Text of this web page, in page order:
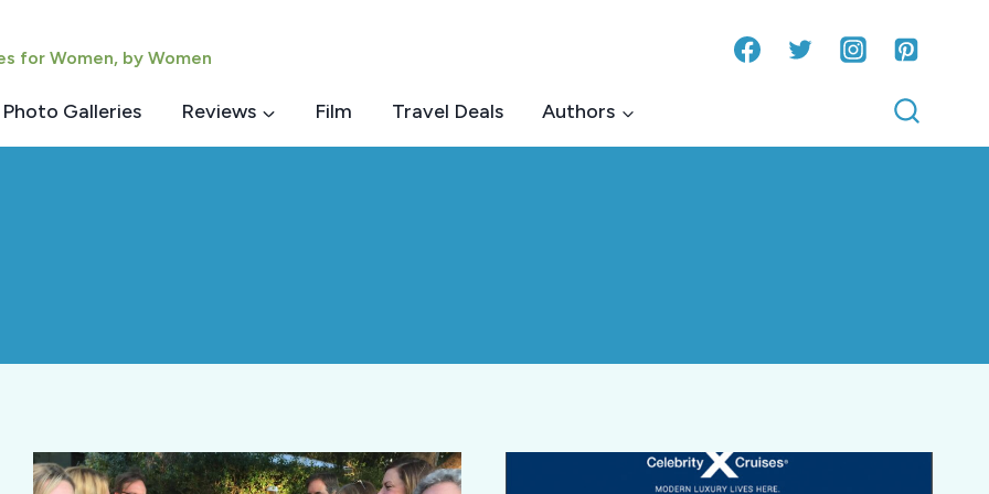
for Women, by Women
Photo Galleries Reviews Film Travel Deals Authors